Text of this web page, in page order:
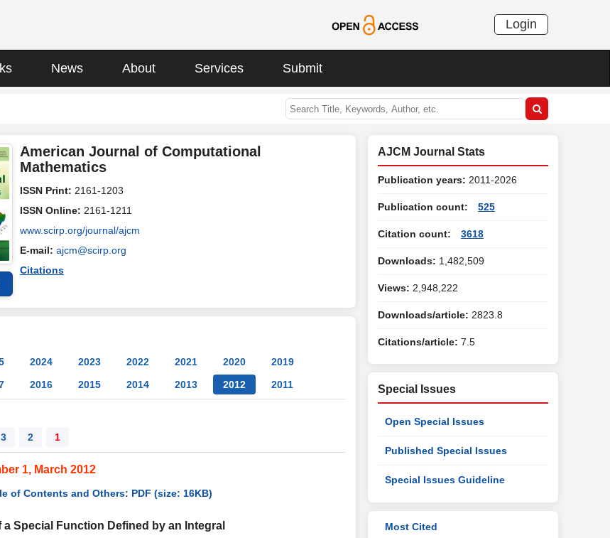
Login
News About Services Submit
American Journal of Computational
Mathematics
ISSN Print: 2161-1203
ISSN Online: 2161-1211
www.scirp.org/journal/ajcm
E-mail: ajcm@scirp.org
Citations
2024 2023 2022 2021 2020
2019
2016 2015 2014 2013 2012 2011
3 2 1
1, March 2012
of Contents and Others: PDF (size: 16KB)
a Special Function Defined by an Integral
AJCM Journal Stats
Publication years: 2011-2026
Publication count: 525
Citation count: 3618
Downloads: 1,482,509
Views: 2,948,222
Downloads/article: 2823.8
Citations/article: 7.5
Special Issues
Open Special Issues
Published Special Issues
Special Issues Guideline
Most Cited